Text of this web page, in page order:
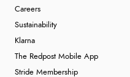
Careers
Sustainability
Klarna
The Redpost Mobile App
Stride Membership